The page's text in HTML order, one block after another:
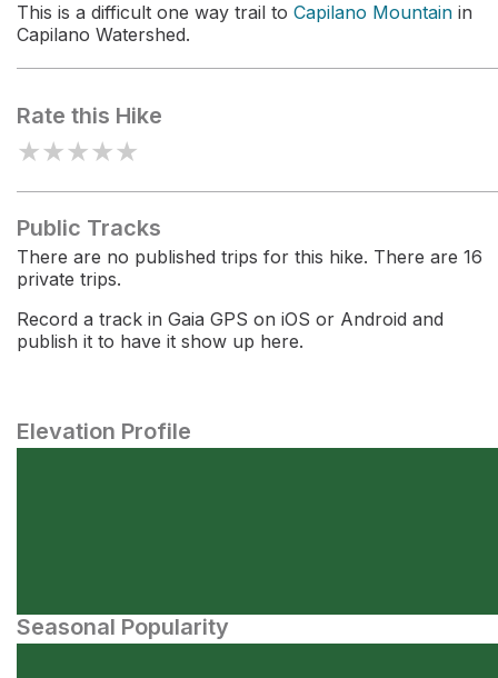
This is a difficult one way trail to Capilano Mountain in
Capilano Watershed.
Rate this Hike
★★★★★
Public Tracks
There are no published trips for this hike. There are 16
private trips.
Record a track in Gaia GPS on iOS or Android and
publish it to have it show up here.
Elevation Profile
Seasonal Popularity